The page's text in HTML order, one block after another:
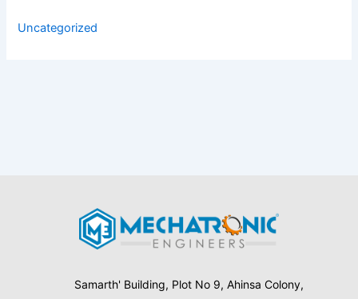
Uncategorized
Samarth' Building, Plot No 9, Ahinsa Colony,